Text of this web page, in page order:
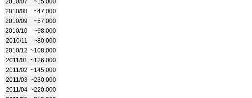
2010/08
~47,000
2010/09
~57,000
2010/10
~68,000
2010/11
~80,000
2010/12 ~108,000
2011/01
~126,000
2011/02 ~145,000
2011/03 ~230,000
2011/04 ~220,000